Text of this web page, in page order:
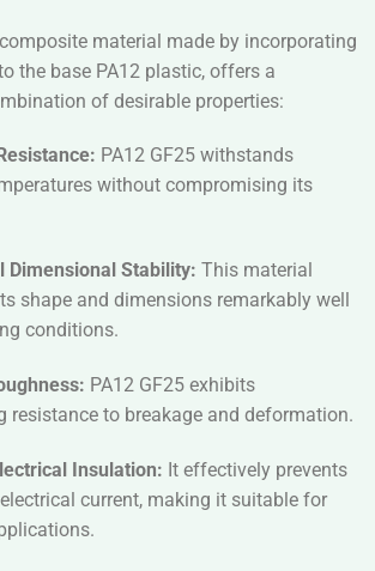
material made by incorporating
the base PA12 plastic, offers a
of desirable properties:
PA12 GF25 withstands
without compromising its
Dimensional Stability: This material
shape and dimensions remarkably well
conditions.
PA12 GF25 exhibits
resistance to breakage and deformation.
Insulation: It effectively prevents
current, making it suitable for